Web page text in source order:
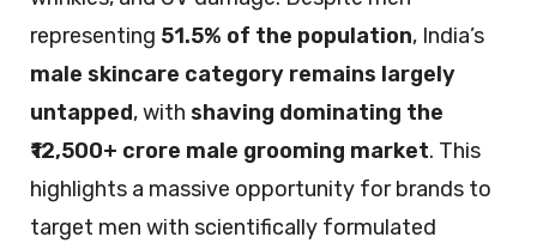
representing 51.5% of the population, India’s
male skincare category remains largely
untapped, with shaving dominating the
₹12,500+ crore male grooming market. This
highlights a massive opportunity for brands to
target men with scientifically formulated